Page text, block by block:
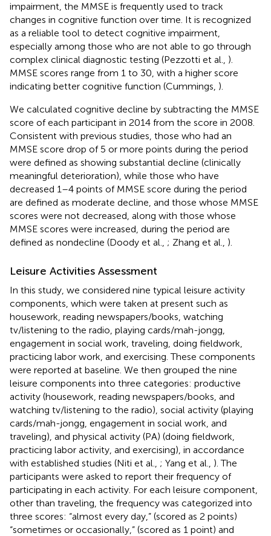
impairment, the MMSE is frequently used to track
changes in cognitive function over time. It is recognized
as a reliable tool to detect cognitive impairment,
especially among those who are not able to go through
complex clinical diagnostic testing (Pezzotti et al., ).
MMSE scores range from 1 to 30, with a higher score
indicating better cognitive function (Cummings, ).
We calculated cognitive decline by subtracting the MMSE
score of each participant in 2014 from the score in 2008.
Consistent with previous studies, those who had an
MMSE score drop of 5 or more points during the period
were defined as showing substantial decline (clinically
meaningful deterioration), while those who have
decreased 1–4 points of MMSE score during the period
are defined as moderate decline, and those whose MMSE
scores were not decreased, along with those whose
MMSE scores were increased, during the period are
defined as nondecline (Doody et al., ; Zhang et al., ).
Leisure Activities Assessment
In this study, we considered nine typical leisure activity
components, which were taken at present such as
housework, reading newspapers/books, watching
tv/listening to the radio, playing cards/mah-jongg,
engagement in social work, traveling, doing fieldwork,
practicing labor work, and exercising. These components
were reported at baseline. We then grouped the nine
leisure components into three categories: productive
activity (housework, reading newspapers/books, and
watching tv/listening to the radio), social activity (playing
cards/mah-jongg, engagement in social work, and
traveling), and physical activity (PA) (doing fieldwork,
practicing labor activity, and exercising), in accordance
with established studies (Niti et al., ; Yang et al., ). The
participants were asked to report their frequency of
participating in each activity. For each leisure component,
other than traveling, the frequency was categorized into
three scores: “almost every day,” (scored as 2 points)
“sometimes or occasionally,” (scored as 1 point) and